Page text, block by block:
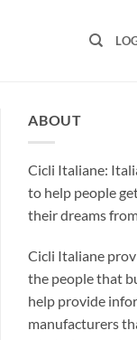
ABOUT
Cicli Italiane:
to help people
their dreams
Cicli Italiane
the people that
help provide
manufacturers